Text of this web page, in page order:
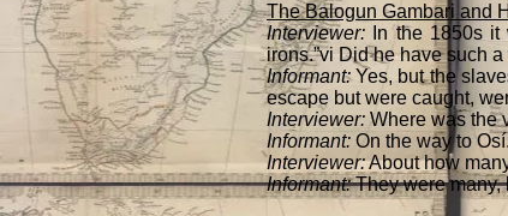
The Balogun Gambari and
Interviewer: In the 1850s it
irons.”vi Did he have such
Informant:Yes, but the
escape but were caught,
Interviewer: Where was the
Informant: On the way to
Interviewer:About how
Informant:They were many,